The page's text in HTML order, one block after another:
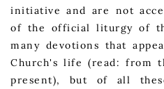
initiative and are not
of the official liturgy of
many devotions that
Church's life (read: from
present), but of all